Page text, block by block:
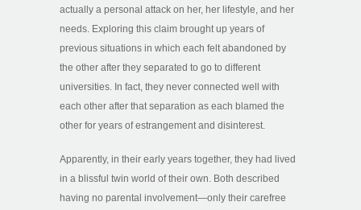
actually a personal attack on her, her lifestyle, and her
needs. Exploring this claim brought up years of
previous situations in which each felt abandoned by
the other after they separated to go to different
universities. In fact, they never connected well with
each other after that separation as each blamed the
other for years of estrangement and disinterest.
Apparently, in their early years together, they had lived
in a blissful twin world of their own. Both described
having no parental involvement—only their carefree